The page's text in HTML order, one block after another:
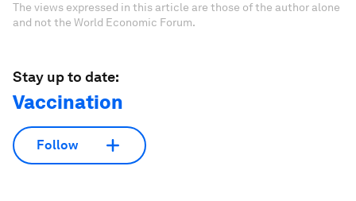
The views expressed in this article are those of the author alone
and not the World Economic Forum.
Stay up to date:
Vaccination
Follow